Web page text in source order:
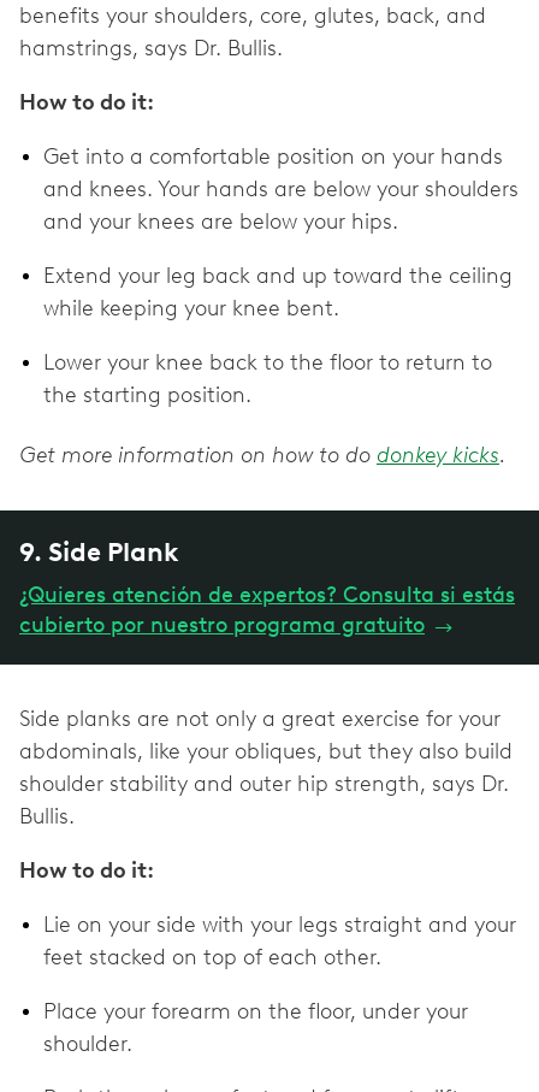
benefits your shoulders, core, glutes, back, and
hamstrings, says Dr. Bullis.
How to do it:
Get into a comfortable position on your hands
and knees. Your hands are below your shoulders
and your knees are below your hips.
Extend your leg back and up toward the ceiling
while keeping your knee bent.
Lower your knee back to the floor to return to
the starting position.
Get more information on how to do donkey kicks.
9. Side Plank
¿Quieres atención de expertos? Consulta si estás
cubierto por nuestro programa gratuito →
Side planks are not only a great exercise for your
abdominals, like your obliques, but they also build
shoulder stability and outer hip strength, says Dr.
Bullis.
How to do it:
Lie on your side with your legs straight and your
feet stacked on top of each other.
Place your forearm on the floor, under your
shoulder.